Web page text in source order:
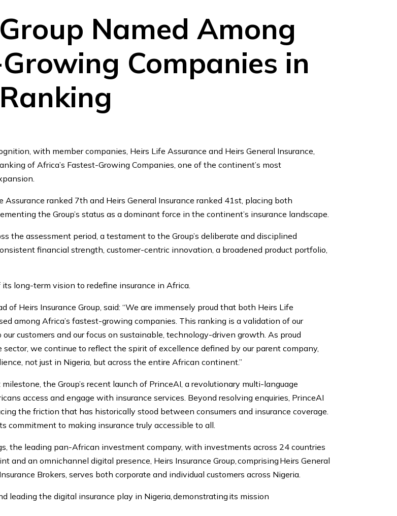
Named Among
Companies in
with member companies, Heirs Life Assurance and Heirs General Insurance,
of Africa’s Fastest-Growing Companies, one of the continent’s most
ranked 7th and Heirs General Insurance ranked 41st, placing both
the Group’s status as a dominant force in the continent’s insurance landscape.
the assessment period, a testament to the Group’s deliberate and disciplined
financial strength, customer-centric innovation, a broadened product portfolio,
long-term vision to redefine insurance in Africa.
Heirs Insurance Group, said: “We are immensely proud that both Heirs Life
among Africa’s fastest-growing companies. This ranking is a validation of our
customers and our focus on sustainable, technology-driven growth. As proud
we continue to reflect the spirit of excellence defined by our parent company,
not just in Nigeria, but across the entire African continent.”
the Group’s recent launch of PrinceAI, a revolutionary multi-language
access and engage with insurance services. Beyond resolving enquiries, PrinceAI
the friction that has historically stood between consumers and insurance coverage.
commitment to making insurance truly accessible to all.
the leading pan-African investment company, with investments across 24 countries
an omnichannel digital presence, Heirs Insurance Group, comprising Heirs General
Brokers, serves both corporate and individual customers across Nigeria.
leading the digital insurance play in Nigeria, demonstrating its mission